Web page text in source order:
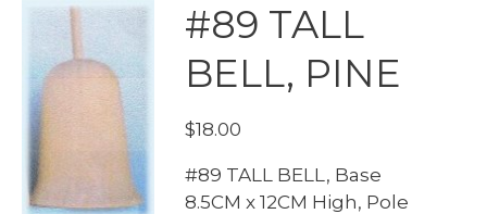
#89 TALL
BELL, PINE
$18.00
#89 TALL BELL, Base
8.5CM x 12CM High, Pole